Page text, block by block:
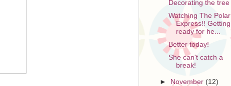
Decorating the tree
Watching The Polar
Express!! Getting
ready for he...
Better today!
She can't catch a
break!
► November (12)